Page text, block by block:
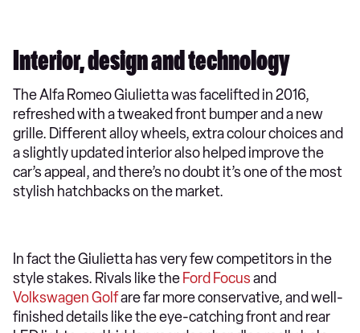
Interior, design and technology
The Alfa Romeo Giulietta was facelifted in 2016,
refreshed with a tweaked front bumper and a new
grille. Different alloy wheels, extra colour choices and
a slightly updated interior also helped improve the
car’s appeal, and there’s no doubt it’s one of the most
stylish hatchbacks on the market.
In fact the Giulietta has very few competitors in the
style stakes. Rivals like the Ford Focusand
Volkswagen Golfare far more conservative, and well-
finished details like the eye-catching front and rear